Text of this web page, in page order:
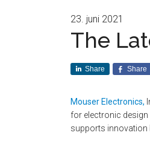
23. juni 2021
The
Share Share
Mouser Electronics,
for electronic
supports innovation